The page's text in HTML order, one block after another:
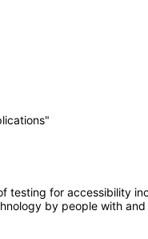
for accessibility
by people with